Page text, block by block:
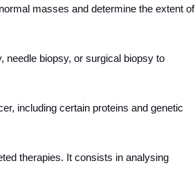
masses and determine the extent of
needle biopsy, or surgical biopsy to
including certain proteins and genetic
therapies. It consists in analysing